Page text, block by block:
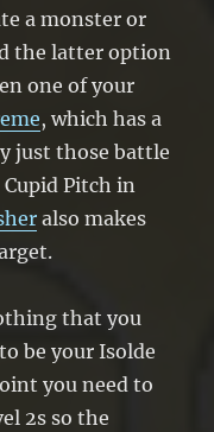
a monster or
the latter option
one of your
, which has a
just those battle
Pitch in
also makes
that you
be your Isolde
you need to
2s so the